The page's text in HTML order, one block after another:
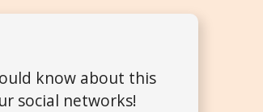
know about this
social networks!